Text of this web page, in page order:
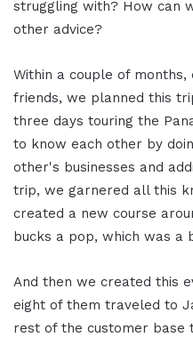
struggling with? How can
other advice?
Within a couple of
friends, we planned this
three days touring the
to know each other by
other's businesses and
trip, we garnered all this
created a new course
bucks a pop, which was a
And then we created this
eight of them traveled to
rest of the customer base